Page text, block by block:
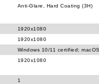
Anti-Glare, Hard Coating (3H)
1920x1080
1920x1080
Windows 10/11 certified;
1920x1080
1